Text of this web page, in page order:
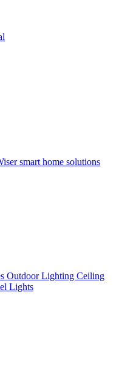
smart home solutions
Outdoor Lighting Ceiling
Lights